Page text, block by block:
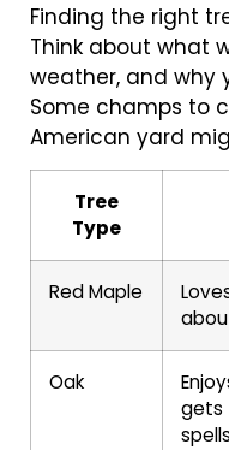
Finding the right
Think about what
weather, and why
Some champs to
American yard
Tree
Type
Red Maple
Oak
gets